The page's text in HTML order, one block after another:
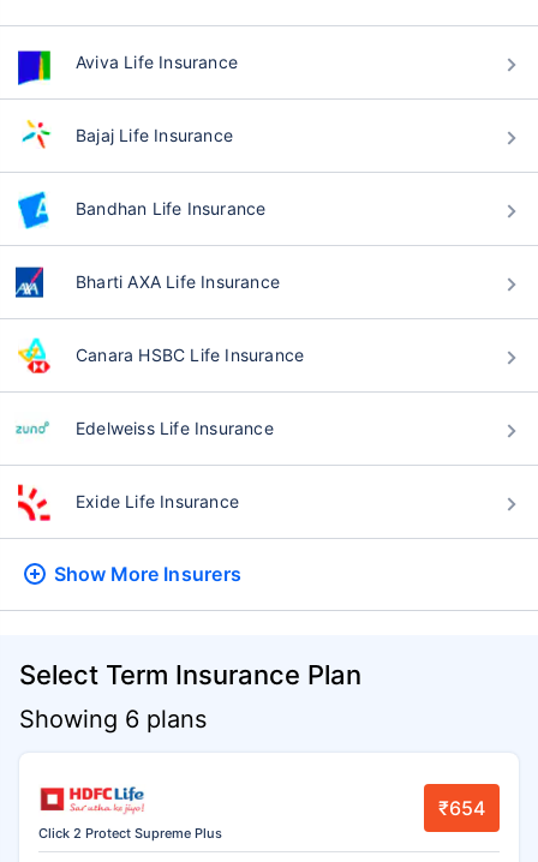
Aviva Life Insurance
Bajaj Life Insurance
Bandhan Life Insurance
Bharti AXA Life Insurance
Canara HSBC Life Insurance
Edelweiss Life Insurance
Exide Life Insurance
Show More Insurers
Select Term Insurance Plan
Showing 6 plans
Click 2 Protect Supreme Plus
₹654